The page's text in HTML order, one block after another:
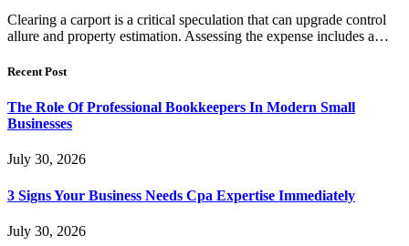
Clearing a carport is a critical speculation that can upgrade control
allure and property estimation. Assessing the expense includes a…
Recent Post
The Role Of Professional Bookkeepers In Modern Small
Businesses
July 30, 2026
3 Signs Your Business Needs Cpa Expertise Immediately
July 30, 2026